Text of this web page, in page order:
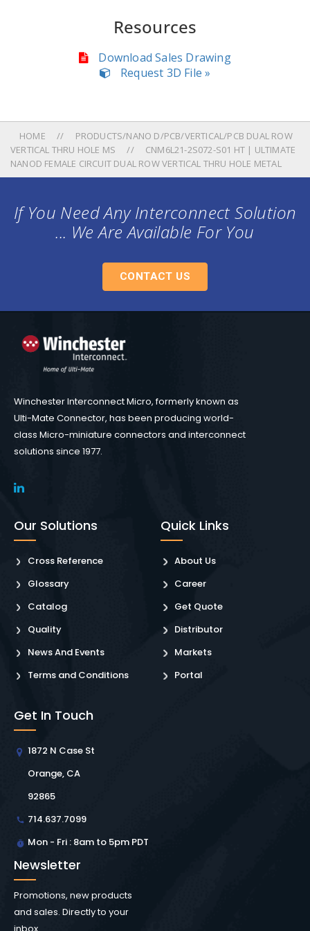
Resources
Download Sales Drawing
Request 3D File »
HOME
PRODUCTS/NANO D/PCB/VERTICAL/PCB DUAL ROW
VERTICAL THRU HOLE MS
CNM6L21-2S072-S01 HT | ULTIMATE
NANOD FEMALE CIRCUIT DUAL ROW VERTICAL THRU HOLE METAL
If You Need Any Interconnect Solution
... We Are Available For You
CONTACT US
Winchester Interconnect Micro, formerly known as
Ulti-Mate Connector, has been producing world-
class Micro-miniature connectors and interconnect
solutions since 1977.
Our Solutions
Cross Reference
Glossary
Catalog
Quality
News And Events
Terms and Conditions
Quick Links
About Us
Career
Get Quote
Distributor
Markets
Portal
Get In Touch
1872 N Case St
Orange, CA
92865
714.637.7099
Mon - Fri : 8am to 5pm PDT
Newsletter
Promotions, new products
and sales. Directly to your